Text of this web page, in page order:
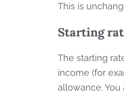
This is
Starting
The starting
income (for
allowance.